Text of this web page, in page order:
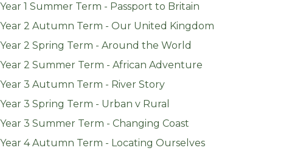
Year 1 Summer Term - Passport to Britain
Year 2 Autumn Term - Our United Kingdom
Year 2 Spring Term - Around the World
Year 2 Summer Term - African Adventure
Year 3 Autumn Term - River Story
Year 3 Spring Term - Urban v Rural
Year 3 Summer Term - Changing Coast
Year 4 Autumn Term - Locating Ourselves